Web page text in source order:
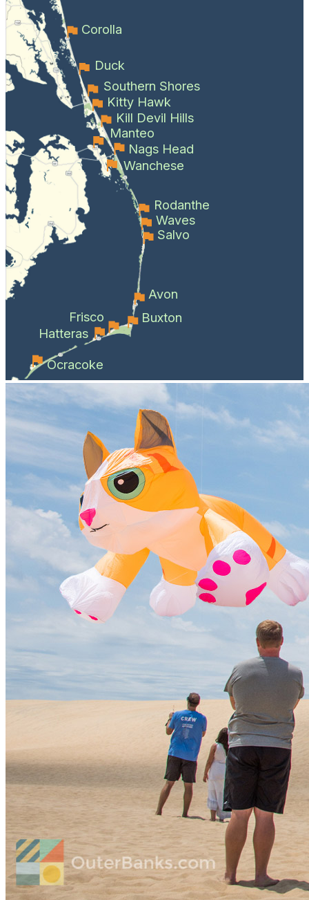
Corolla
Duck
Southern Shores
Kitty Hawk
Kill Devil Hills
Manteo
Nags Head
Wanchese
Rodanthe
Waves
Salvo
Avon
Buxton
Frisco
Hatteras
Ocracoke